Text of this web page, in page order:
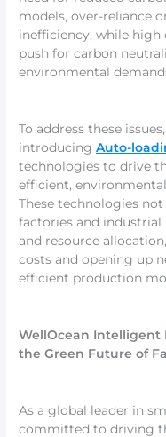
models, over-reliance
inefficiency, while high
push for carbon
environmental
To address these
introducingAuto-
technologies to drive
efficient,
These technologies
factories and industrial
and resource
costs and opening up
efficient production
WellOcean Intelligent
the Green Future of
As a global leader in
committed to driving